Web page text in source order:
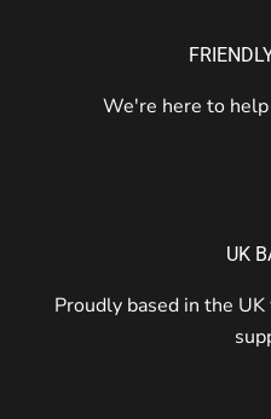
We're here to
UK
Proudly based in the